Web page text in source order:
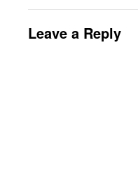
Leave a Reply